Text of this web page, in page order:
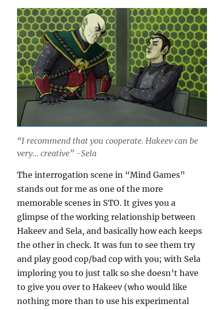
“I recommend that you cooperate. Hakeev can be
very… creative” -Sela
The interrogation scene in “Mind Games”
stands out for me as one of the more
memorable scenes in STO. It gives you a
glimpse of the working relationship between
Hakeev and Sela, and basically how each keeps
the other in check. It was fun to see them try
and play good cop/bad cop with you; with Sela
imploring you to just talk so she doesn’t have
to give you over to Hakeev (who would like
nothing more than to use his experimental